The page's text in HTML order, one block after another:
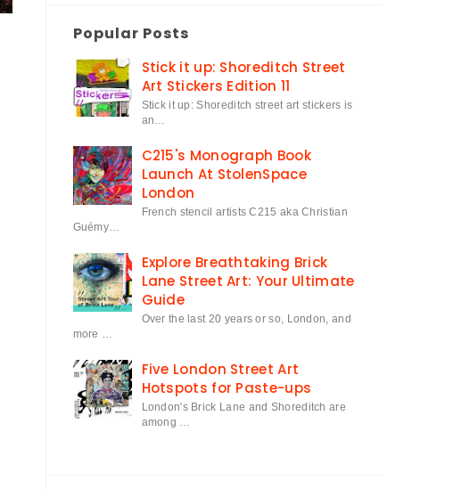
Popular Posts
Stick it up: Shoreditch Street
Art Stickers Edition 11
Stick it up: Shoreditch street art stickers is
an…
C215's Monograph Book
Launch At StolenSpace
London
French stencil artists C215 aka Christian
Guémy…
Explore Breathtaking Brick
Lane Street Art: Your Ultimate
Guide
Over the last 20 years or so, London, and
more …
Five London Street Art
Hotspots for Paste-ups
London's Brick Lane and Shoreditch are
among …